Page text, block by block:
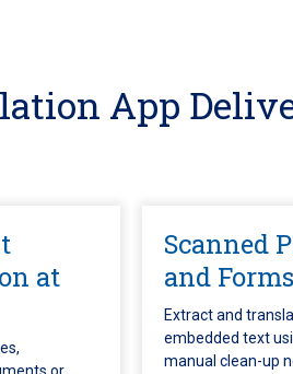
App
at
Scanned
and Forms
Extract and
embedded text
manual clean-up